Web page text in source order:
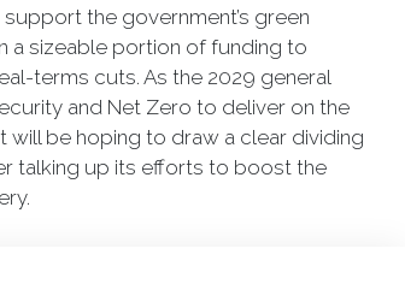
the government’s green
a sizeable portion of funding to
terms cuts. As the 2029 general
and Net Zero to deliver on the
be hoping to draw a clear dividing
talking up its efforts to boost the